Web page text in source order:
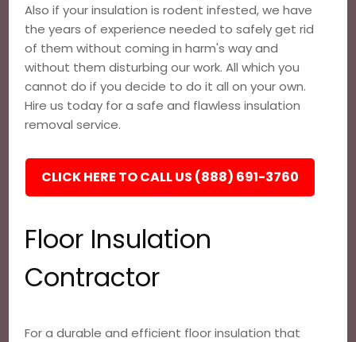
Also if your insulation is rodent infested, we have
the years of experience needed to safely get rid
of them without coming in harm's way and
without them disturbing our work. All which you
cannot do if you decide to do it all on your own.
Hire us today for a safe and flawless insulation
removal service.
CLICK HERE TO CALL US (888) 691-3760
Floor Insulation
Contractor
For a durable and efficient floor insulation that